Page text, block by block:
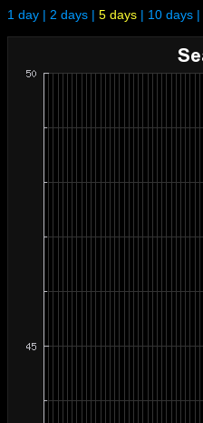
1 day | 2 days | 5 days | 10 days |